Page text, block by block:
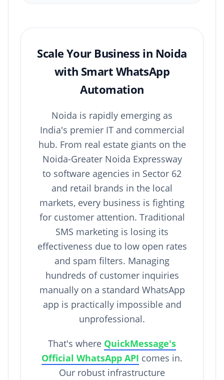
Scale Your Business in Noida
with Smart WhatsApp
Automation
Noida is rapidly emerging as
India's premier IT and commercial
hub. From real estate giants on the
Noida-Greater Noida Expressway
to software agencies in Sector 62
and retail brands in the local
markets, every business is fighting
for customer attention. Traditional
SMS marketing is losing its
effectiveness due to low open rates
and spam filters. Managing
hundreds of customer inquiries
manually on a standard WhatsApp
app is practically impossible and
unprofessional.
That's where QuickMessage's
Official WhatsApp API comes in.
Our robust infrastructure